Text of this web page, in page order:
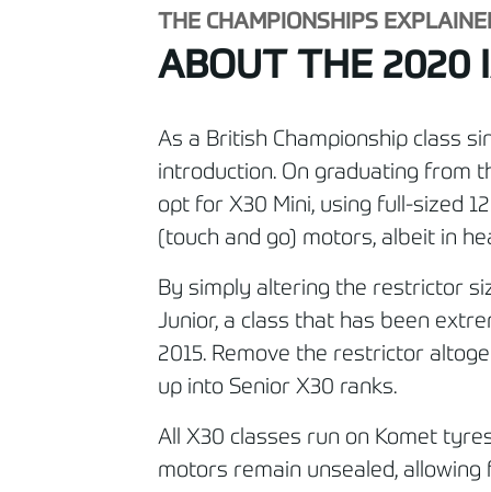
THE CHAMPIONSHIPS
ABOUT THE 2020
As a British Championship class
introduction. On graduating from
opt for X30 Mini, using full-sized
(touch and go) motors, albeit in
By simply altering the restrictor
Junior, a class that has been
2015. Remove the restrictor
up into Senior X30 ranks.
All X30 classes run on Komet
motors remain unsealed,